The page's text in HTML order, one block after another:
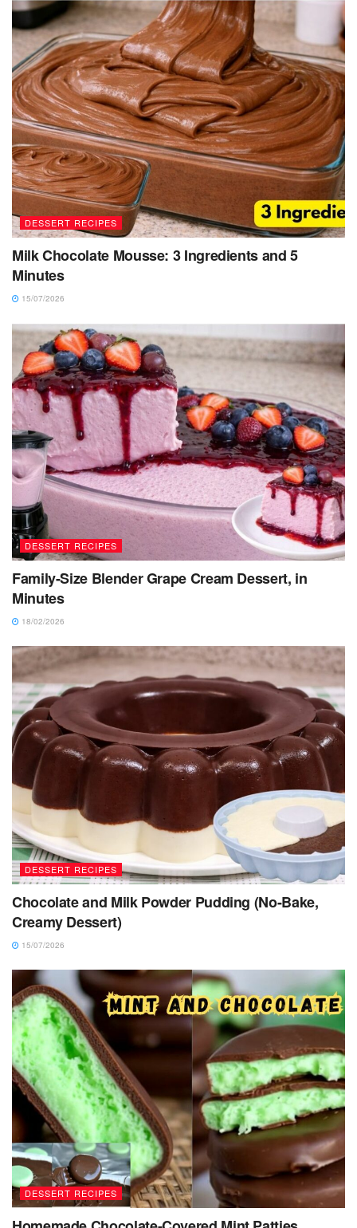
DESSERT RECIPES
Milk Chocolate Mousse: 3 Ingredients and 5
Minutes
15/07/2026
DESSERT RECIPES
Family-Size Blender Grape Cream Dessert, in
Minutes
18/02/2026
DESSERT RECIPES
Chocolate and Milk Powder Pudding (No-Bake,
Creamy Dessert)
15/07/2026
DESSERT RECIPES